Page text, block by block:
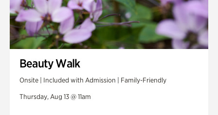
Beauty Walk
Onsite | Included with Admission | Family-Friendly
Thursday, Aug 13 @ 11am